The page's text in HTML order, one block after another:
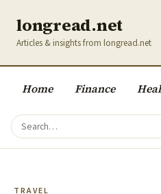
longread.net
Articles & insights from longread.net
Home Finance
TRAVEL